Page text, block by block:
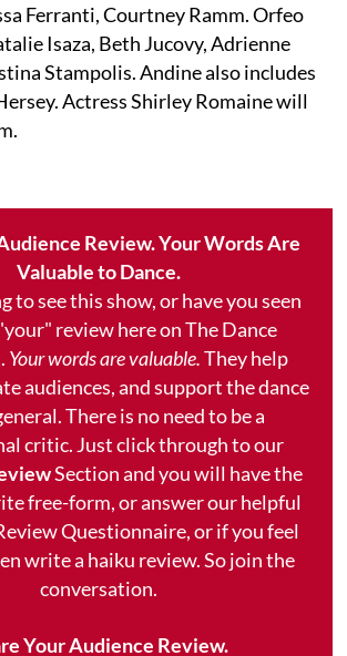
Ferranti, Courtney Ramm. Orfeo
Isaza, Beth Jucovy, Adrienne
Stampolis. Andine also includes
Actress Shirley Romaine will
Review. Your Words Are
Valuable to Dance.
to see this show, or have you seen
review here on The Dance
Your words are valuable.They help
audiences, and support the dance
There is no need to be a
critic. Just click through to our
Section and you will have the
free-form, or answer our helpful
Questionnaire, or if you feel
write a haiku review. So join the
conversation.
Your Audience Review.